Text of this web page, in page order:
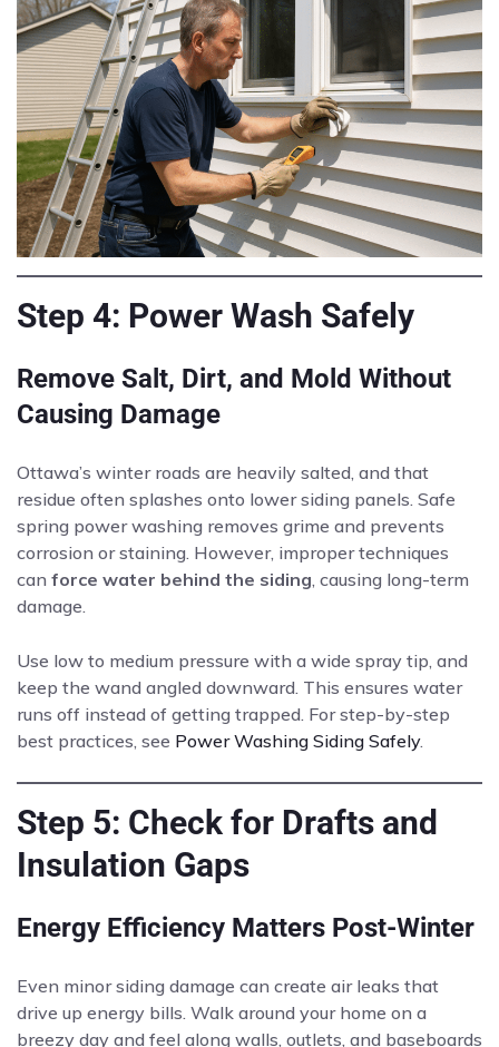
Step 4: Power Wash Safely
Remove Salt, Dirt, and Mold Without
Causing Damage
Ottawa’s winter roads are heavily salted, and that
residue often splashes onto lower siding panels. Safe
spring power washing removes grime and prevents
corrosion or staining. However, improper techniques
can force water behind the siding, causing long-term
damage.
Use low to medium pressure with a wide spray tip, and
keep the wand angled downward. This ensures water
runs off instead of getting trapped. For step-by-step
best practices, see Power Washing Siding Safely.
Step 5: Check for Drafts and
Insulation Gaps
Energy Efficiency Matters Post-Winter
Even minor siding damage can create air leaks that
drive up energy bills. Walk around your home on a
breezy day and feel along walls, outlets, and baseboards